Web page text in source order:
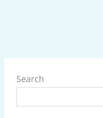
Search